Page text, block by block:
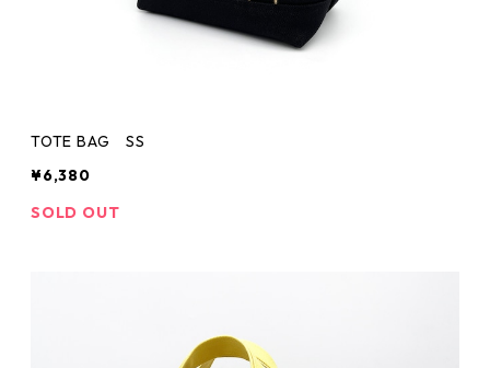
TOTE BAG SS
¥6,380
SOLD OUT